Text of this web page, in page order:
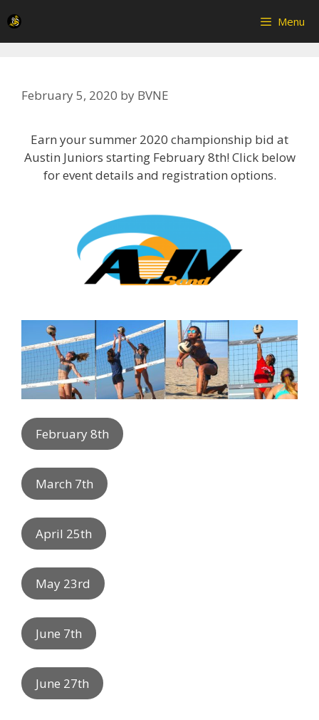
to
content
Menu
February 5, 2020 by BVNE
Earn your summer 2020 championship bid at
Austin Juniors starting February 8th! Click below
for event details and registration options.
February 8th
March 7th
April 25th
May 23rd
June 7th
June 27th